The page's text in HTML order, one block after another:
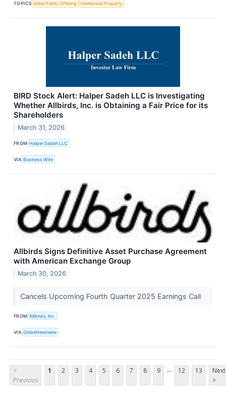
TOPICS Initial Public Offering Intellectual Property
BIRD Stock Alert: Halper Sadeh LLC is Investigating
Whether Allbirds, Inc. is Obtaining a Fair Price for its
Shareholders
March 31, 2026
FROM Halper Sadeh LLC
VIA Business Wire
Allbirds Signs Definitive Asset Purchase Agreement
with American Exchange Group
March 30, 2026
Cancels Upcoming Fourth Quarter 2025 Earnings Call
FROM Allbirds, Inc.
VIA GlobeNewswire
<
Previous
1 2 3 4 5 6 7 8 9 ... 12 13
Next
>